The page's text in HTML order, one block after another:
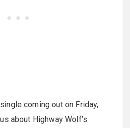
coming out on Friday,
about Highway Wolf’s